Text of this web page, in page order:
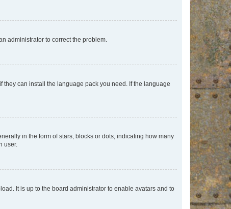
administrator to correct the problem.
can install the language pack you need. If the language
in the form of stars, blocks or dots, indicating how many
user.
It is up to the board administrator to enable avatars and to